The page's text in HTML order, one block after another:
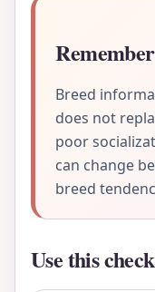
Breed
does not
poor
can change
breed
Use this